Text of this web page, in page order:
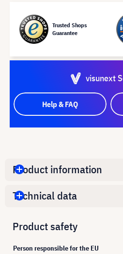
Trusted Shops
Guarantee
visunext
Help & FAQ
Product information
Technical data
Product safety
Person responsible for the EU